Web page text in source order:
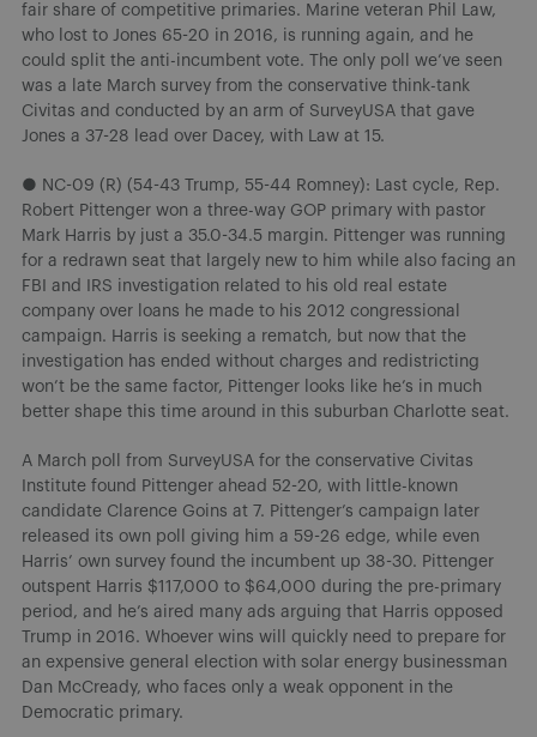
fair share of competitive primaries. Marine veteran Phil Law,
who lost to Jones 65-20 in 2016, is running again, and he
could split the anti-incumbent vote. The only poll we’ve seen
was a late March survey from the conservative think-tank
Civitas and conducted by an arm of SurveyUSA that gave
Jones a 37-28 lead over Dacey, with Law at 15.
● NC-09 (R) (54-43 Trump, 55-44 Romney): Last cycle, Rep.
Robert Pittenger won a three-way GOP primary with pastor
Mark Harris by just a 35.0-34.5 margin. Pittenger was running
for a redrawn seat that largely new to him while also facing an
FBI and IRS investigation related to his old real estate
company over loans he made to his 2012 congressional
campaign. Harris is seeking a rematch, but now that the
investigation has ended without charges and redistricting
won’t be the same factor, Pittenger looks like he’s in much
better shape this time around in this suburban Charlotte seat.
A March poll from SurveyUSA for the conservative Civitas
Institute found Pittenger ahead 52-20, with little-known
candidate Clarence Goins at 7. Pittenger’s campaign later
released its own poll giving him a 59-26 edge, while even
Harris’ own survey found the incumbent up 38-30. Pittenger
outspent Harris $117,000 to $64,000 during the pre-primary
period, and he’s aired many ads arguing that Harris opposed
Trump in 2016. Whoever wins will quickly need to prepare for
an expensive general election with solar energy businessman
Dan McCready, who faces only a weak opponent in the
Democratic primary.